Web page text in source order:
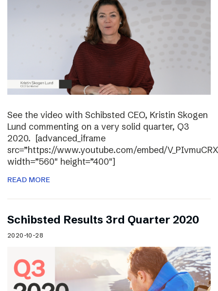
See the video with Schibsted CEO, Kristin Skogen
Lund commenting on a very solid quarter, Q3
2020. [advanced_iframe
src=”https://www.youtube.com/embed/
width=”560″ height=”400″]
READ MORE
Schibsted Results 3rd Quarter 2020
2020-10-28